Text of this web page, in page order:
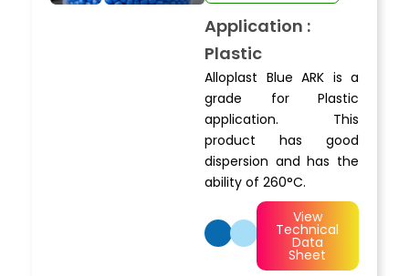
Application :
Plastic
Alloplast Blue ARK is a
grade for Plastic
application. This
product has good
dispersion and has the
ability of 260°C.
View
Technical
Data
Sheet